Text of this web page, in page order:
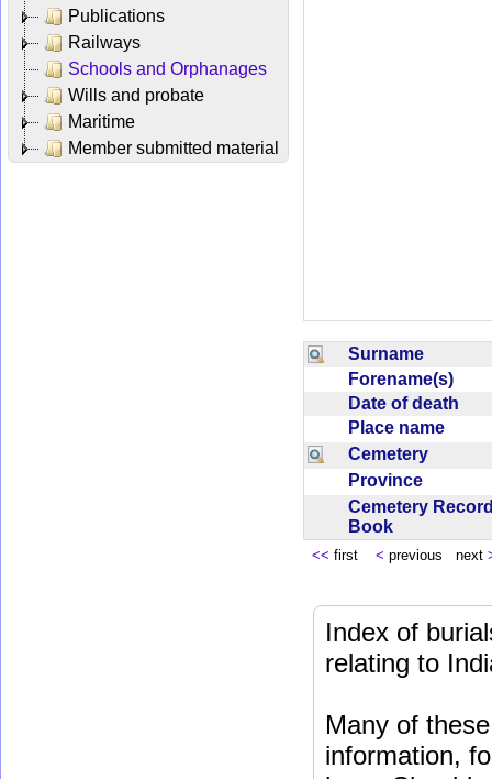
Publications
Railways
Schools and Orphanages
Wills and probate
Maritime
Member submitted material
Surname
Forename(s)
Date of death
Place name
Cemetery
Province
Cemetery
Book
<< first < previous next
Index of
relating to
Many of
information,